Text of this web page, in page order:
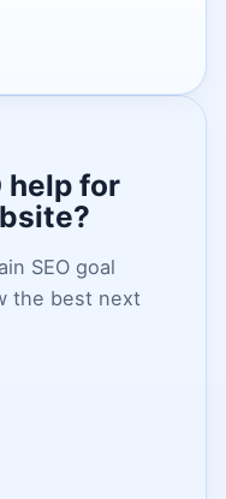
help for
SEO goal
the best next